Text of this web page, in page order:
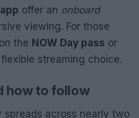
offer an onboard
viewing. For those
the NOW Day pass or
streaming choice.
how to follow
spreads across nearly two